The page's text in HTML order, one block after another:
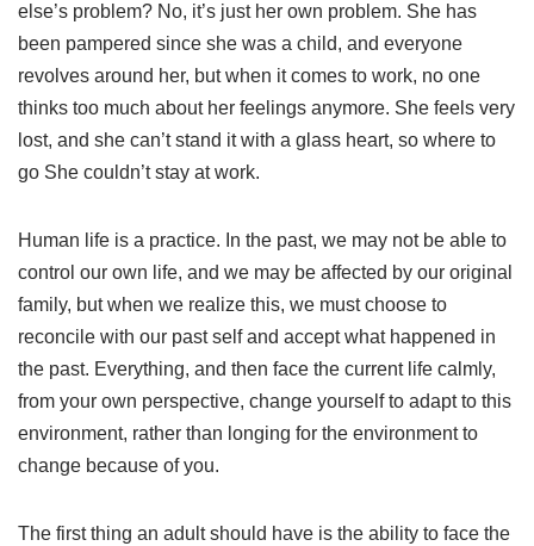
else’s problem? No, it’s just her own problem. She has
been pampered since she was a child, and everyone
revolves around her, but when it comes to work, no one
thinks too much about her feelings anymore. She feels very
lost, and she can’t stand it with a glass heart, so where to
go She couldn’t stay at work.
Human life is a practice. In the past, we may not be able to
control our own life, and we may be affected by our original
family, but when we realize this, we must choose to
reconcile with our past self and accept what happened in
the past. Everything, and then face the current life calmly,
from your own perspective, change yourself to adapt to this
environment, rather than longing for the environment to
change because of you.
The first thing an adult should have is the ability to face the